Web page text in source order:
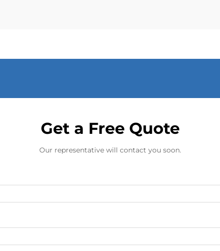
Get a Free Quote
Our representative will contact you soon.